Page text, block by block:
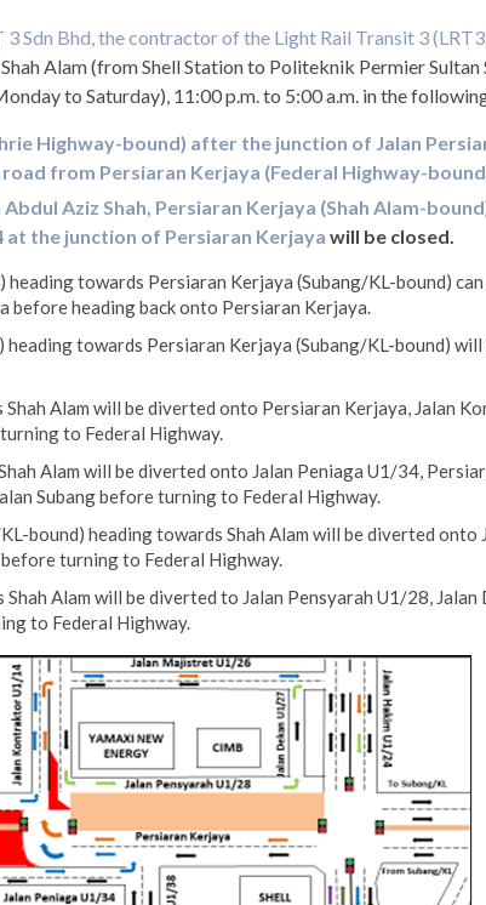
3 Sdn Bhd, the contractor of the Light Rail Transit 3
Alam (from Shell Station to Politeknik Permier
to Saturday), 11:00 p.m. to 5:00 a.m. in the
Highway-bound) after the junction of Jalan
from Persiaran Kerjaya (Federal Highway-
Aziz Shah, Persiaran Kerjaya (Shah Alam-
the junction of Persiaran Kerjayawill be closed.
towards Persiaran Kerjaya (Subang/KL-bound)
before heading back onto Persiaran Kerjaya.
towards Persiaran Kerjaya (Subang/KL-bound)
Alam will be diverted onto Persiaran Kerjaya, Jalan
to Federal Highway.
Alam will be diverted onto Jalan Peniaga U1/34,
Subang before turning to Federal Highway.
bound) heading towards Shah Alam will be diverted
turning to Federal Highway.
Alam will be diverted to Jalan Pensyarah U1/28,
to Federal Highway.